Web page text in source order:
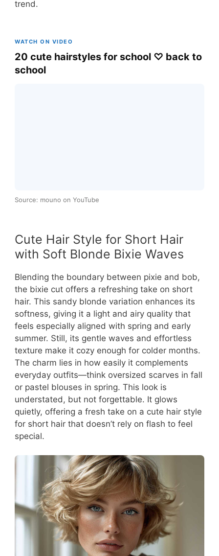
trend.
WATCH ON VIDEO
20 cute hairstyles for school ♡ back to
school
Source: mouno on YouTube
Cute Hair Style for Short Hair
with Soft Blonde Bixie Waves
Blending the boundary between pixie and bob,
the bixie cut offers a refreshing take on short
hair. This sandy blonde variation enhances its
softness, giving it a light and airy quality that
feels especially aligned with spring and early
summer. Still, its gentle waves and effortless
texture make it cozy enough for colder months.
The charm lies in how easily it complements
everyday outfits—think oversized scarves in fall
or pastel blouses in spring. This look is
understated, but not forgettable. It glows
quietly, offering a fresh take on a cute hair style
for short hair that doesn’t rely on flash to feel
special.